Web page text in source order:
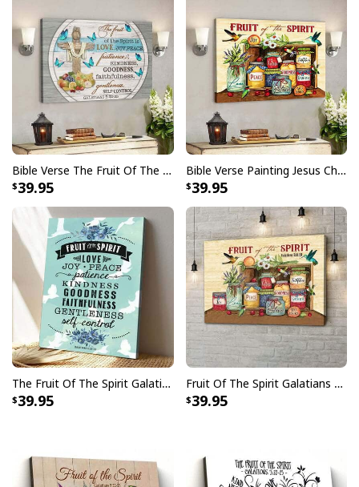
Bible Verse The Fruit Of The Spirit Butterfly Cross Scripture Canvas Wall Art
39.95
Bible Verse Painting Jesus Christian Hummingbird Fruit Of The Spirit Canvas Wall Art
39.95
The Fruit Of The Spirit Galatians 522-23 Bible Verse Canvas Print
39.95
Fruit Of The Spirit Galatians 522-23 Bible Verse Religious Canvas Wall Art
39.95